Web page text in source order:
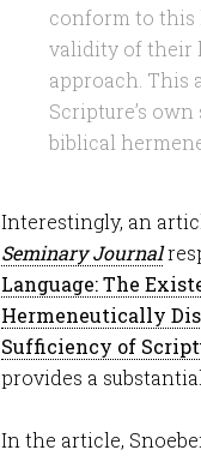
conform to this
validity of their
approach. This
Scripture’s
biblical
Interestingly, an
Seminary Journal
Language: The
Hermeneutically
Sufficiency of
provides a
In the article,